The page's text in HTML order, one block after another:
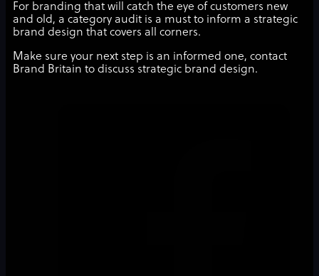
For branding that will catch the eye of customers new
and old, a category audit is a must to inform a strategic
brand design that covers all corners.
Make sure your next step is an informed one, contact
Brand Britain to discuss strategic brand design.